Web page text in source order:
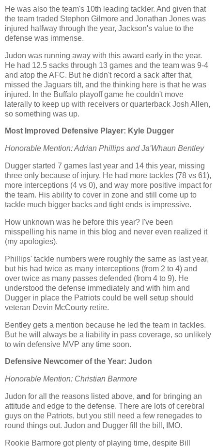
He was also the team's 10th leading tackler. And given that
the team traded Stephon Gilmore and Jonathan Jones was
injured halfway through the year, Jackson's value to the
defense was immense.
Judon was running away with this award early in the year.
He had 12.5 sacks through 13 games and the team was 9-4
and atop the AFC. But he didn't record a sack after that,
missed the Jaguars tilt, and the thinking here is that he was
injured. In the Buffalo playoff game he couldn't move
laterally to keep up with receivers or quarterback Josh Allen,
so something was up.
Most Improved Defensive Player: Kyle Dugger
Honorable Mention: Adrian Phillips and Ja'Whaun Bentley
Dugger started 7 games last year and 14 this year, missing
three only because of injury. He had more tackles (78 vs 61),
more interceptions (4 vs 0), and way more positive impact for
the team. His ability to cover in zone and still come up to
tackle much bigger backs and tight ends is impressive.
How unknown was he before this year? I've been
misspelling his name in this blog and never even realized it
(my apologies).
Phillips' tackle numbers were roughly the same as last year,
but his had twice as many interceptions (from 2 to 4) and
over twice as many passes defended (from 4 to 9). He
understood the defense immediately and with him and
Dugger in place the Patriots could be well setup should
veteran Devin McCourty retire.
Bentley gets a mention because he led the team in tackles.
But he will always be a liability in pass coverage, so unlikely
to win defensive MVP any time soon.
Defensive Newcomer of the Year: Judon
Honorable Mention: Christian Barmore
Judon for all the reasons listed above, and for bringing an
attitude and edge to the defense. There are lots of cerebral
guys on the Patriots, but you still need a few renegades to
round things out. Judon and Dugger fill the bill, IMO.
Rookie Barmore got plenty of playing time, despite Bill